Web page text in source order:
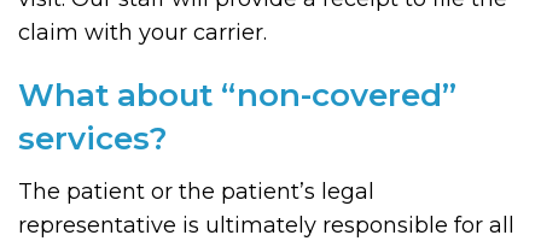
claim with your carrier.
What about “non-covered”
services?
The patient or the patient’s legal
representative is ultimately responsible for all